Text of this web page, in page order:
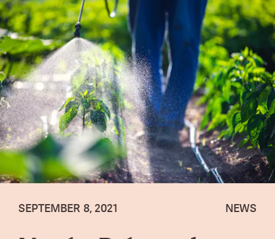
NEWS
SEPTEMBER 8, 2021